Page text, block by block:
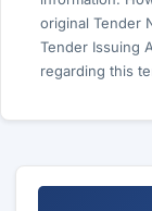
original Tender
Tender Issuing
regarding this